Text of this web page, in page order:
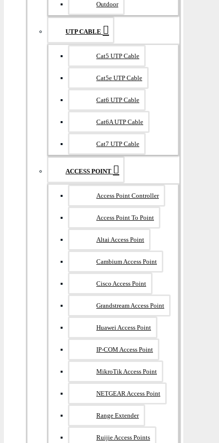
Outdoor
UTP CABLE
Cat5 UTP Cable
Cat5e UTP Cable
Cat6 UTP Cable
Cat6A UTP Cable
Cat7 UTP Cable
ACCESS POINT
Access Point Controller
Access Point To Point
Altai Access Point
Cambium Access Point
Cisco Access Point
Grandstream Access Point
Huawei Access Point
IP-COM Access Point
MikroTik Access Point
NETGEAR Access Point
Range Extender
Ruijie Access Points